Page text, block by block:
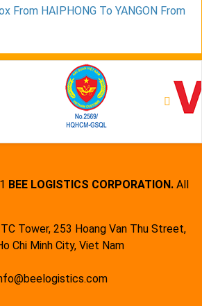
From HAIPHONG To YANGON From
BEE LOGISTICS CORPORATION. All
Tower, 253 Hoang Van Thu Street,
Chi Minh City, Viet Nam